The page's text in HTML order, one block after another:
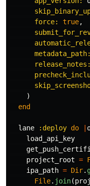
force: true,
)
end
lane :deploy do
load_api_key
project_root =
ipa_path = Dir.
File. join(